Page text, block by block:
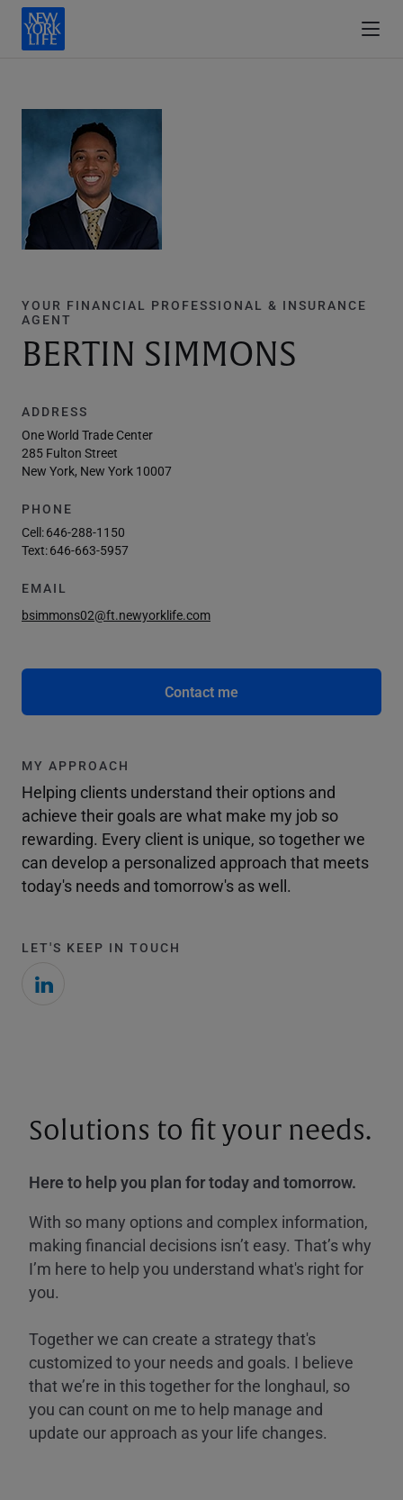
YOUR FINANCIAL PROFESSIONAL & INSURANCE
AGENT
BERTIN SIMMONS
ADDRESS
One World Trade Center
285 Fulton Street
New York, New York 10007
PHONE
Cell:646-288-1150
Text:646-663-5957
EMAIL
bsimmons02@ft.newyorklife.com
Contact me
MY APPROACH
Helping clients understand their options and
achieve their goals are what make my job so
rewarding. Every client is unique, so together we
can develop a personalized approach that meets
today's needs and tomorrow's as well.
LET'S KEEP IN TOUCH
Solutions to fit your needs.
Here to help you plan for today and tomorrow.
With so many options and complex information,
making financial decisions isn’t easy. That’s why
I’m here to help you understand what's right for
you.
Together we can create a strategy that's
customized to your needs and goals. I believe
that we’re in this together for the longhaul, so
you can count on me to help manage and
update our approach as your life changes.